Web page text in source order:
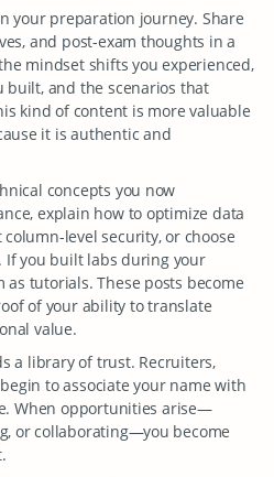
your preparation journey. Share
and post-exam thoughts in a
mindset shifts you experienced,
built, and the scenarios that
kind of content is more valuable
it is authentic and
concepts you now
explain how to optimize data
level security, or choose
If you built labs during your
tutorials. These posts become
of your ability to translate
value.
a library of trust. Recruiters,
to associate your name with
When opportunities arise—
or collaborating—you become